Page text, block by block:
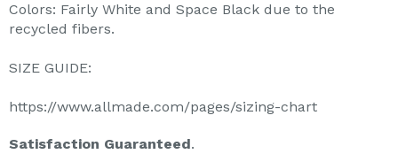
Colors: Fairly White and Space Black due to the
recycled fibers.
SIZE GUIDE:
https://www.allmade.com/pages/sizing-chart
Satisfaction Guaranteed.